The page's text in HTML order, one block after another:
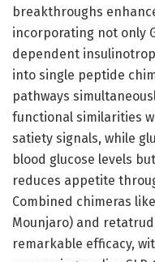
breakthroughs
incorporating not only
dependent
into single peptide
pathways
functional similarities
satiety signals, while
blood glucose levels
reduces appetite
Combined chimeras
Mounjaro) and
remarkable efficacy,